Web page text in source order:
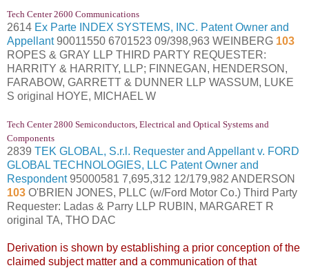
Tech Center 2600 Communications
2614 Ex Parte INDEX SYSTEMS, INC. Patent Owner and
Appellant90011550 6701523 09/398,963 WEINBERG 103
ROPES & GRAY LLP THIRD PARTY REQUESTER:
HARRITY & HARRITY, LLP; FINNEGAN, HENDERSON,
FARABOW, GARRETT & DUNNER LLP WASSUM, LUKE
S original HOYE, MICHAEL W
Tech Center 2800 Semiconductors, Electrical and Optical Systems and
Components
2839 TEK GLOBAL, S.r.l. Requester and Appellant v. FORD
GLOBAL TECHNOLOGIES, LLC Patent Owner and
Respondent95000581 7,695,312 12/179,982 ANDERSON
103 O'BRIEN JONES, PLLC (w/Ford Motor Co.) Third Party
Requester: Ladas & Parry LLP RUBIN, MARGARET R
original TA, THO DAC
Derivation is shown by establishing a prior conception of the
claimed subject matter and a communication of that